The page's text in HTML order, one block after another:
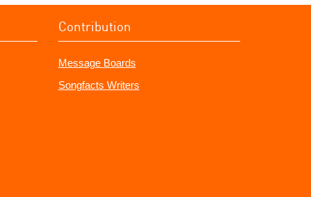
Contribution
Message Boards
Songfacts Writers